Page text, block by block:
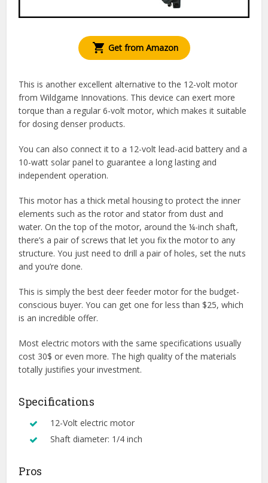
Get from Amazon
This is another excellent alternative to the 12-volt motor
from Wildgame Innovations. This device can exert more
torque than a regular 6-volt motor, which makes it suitable
for dosing denser products.
You can also connect it to a 12-volt lead-acid battery and a
10-watt solar panel to guarantee a long lasting and
independent operation.
This motor has a thick metal housing to protect the inner
elements such as the rotor and stator from dust and
water. On the top of the motor, around the ¼-inch shaft,
there’s a pair of screws that let you fix the motor to any
structure. You just need to drill a pair of holes, set the nuts
and you’re done.
This is simply the best deer feeder motor for the budget-
conscious buyer. You can get one for less than $25, which
is an incredible offer.
Most electric motors with the same specifications usually
cost 30$ or even more. The high quality of the materials
totally justifies your investment.
Specifications
12-Volt electric motor
Shaft diameter: 1/4 inch
Pros